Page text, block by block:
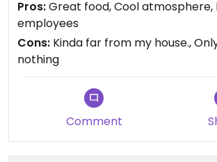
amazing hot food, like ginger tofu,
spiced veggies etc.. Pizza rules too.
Pros:Great food, Cool atmosphere,
employees
Cons: Kinda far from my house.,
nothing
Comment